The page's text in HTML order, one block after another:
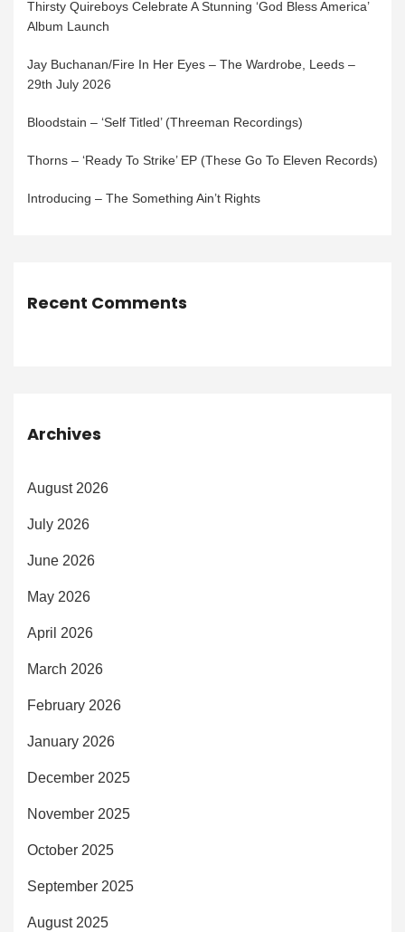
Thirsty Quireboys Celebrate A Stunning ‘God Bless America’
Album Launch
Jay Buchanan/Fire In Her Eyes – The Wardrobe, Leeds –
29th July 2026
Bloodstain – ‘Self Titled’ (Threeman Recordings)
Thorns – ‘Ready To Strike’ EP (These Go To Eleven Records)
Introducing – The Something Ain’t Rights
Recent Comments
Archives
August 2026
July 2026
June 2026
May 2026
April 2026
March 2026
February 2026
January 2026
December 2025
November 2025
October 2025
September 2025
August 2025